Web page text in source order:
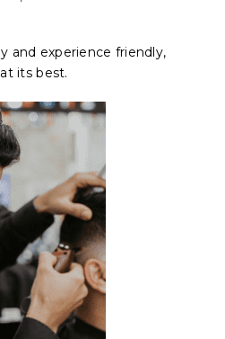
and experience friendly,
its best.